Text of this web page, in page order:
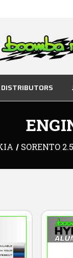
DISTRIBUTORS
SORENTO